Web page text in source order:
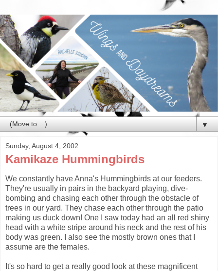
▼
Sunday, August 4, 2002
Kamikaze Hummingbirds
We constantly have Anna's Hummingbirds at our feeders.
They're usually in pairs in the backyard playing, dive-
bombing and chasing each other through the obstacle of
trees in our yard. They chase each other through the patio
making us duck down! One I saw today had an all red shiny
head with a white stripe around his neck and the rest of his
body was green. I also see the mostly brown ones that I
assume are the females.
It's so hard to get a really good look at these magnificent